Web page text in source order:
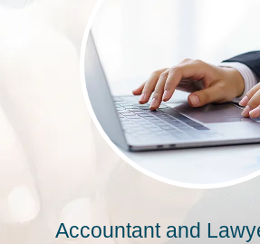
Accountant and